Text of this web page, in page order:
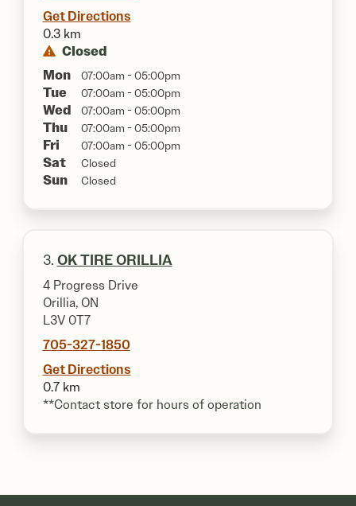
Get Directions
0.3 km
Closed
Mon
07:00am - 05:00pm
Tue 07:00am - 05:00pm
Wed 07:00am - 05:00pm
Thu 07:00am - 05:00pm
Fri 07:00am - 05:00pm
Sat Closed
Sun Closed
3. OK TIRE ORILLIA
4 Progress Drive
Orillia, ON
L3V 0T7
705-327-1850
Get Directions
0.7 km
**Contact store for hours of operation